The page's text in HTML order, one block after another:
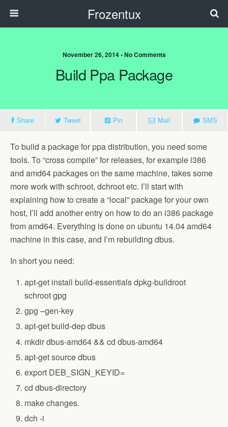
Frozentux
November 26, 2014 • No Comments
Build Ppa Package
Share Tweet Pin Mail SMS
To build a package for ppa distribution, you need some
tools. To “cross compile” for releases, for example i386
and amd64 packages on the same machine, takes some
more work with schroot, dchroot etc. I’ll start with
explaining how to create a “local” package for your own
host, I’ll add another entry on how to do an i386 package
from amd64. Everything is done on ubuntu 14.04 amd64
machine in this case, and I’m rebuilding dbus.
In short you need:
apt-get install build-essentials dpkg-buildroot
schroot gpg
gpg –gen-key
apt-get build-dep dbus
mkdir dbus-amd64 && cd dbus-amd64
apt-get source dbus
export DEB_SIGN_KEYID=
cd dbus-directory
make changes.
dch -i